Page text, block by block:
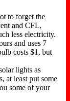
to forget the
and CFL,
less electricity.
and uses 7
costs $1, but
lights as
at least put some
some of your